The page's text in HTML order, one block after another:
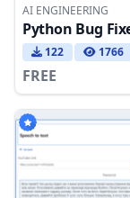
AI ENGINEERING
Python Bug
122 1766
FREE